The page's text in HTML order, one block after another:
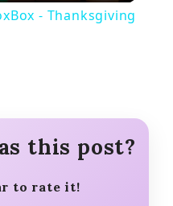
- Thanksgiving
this post?
to rate it!